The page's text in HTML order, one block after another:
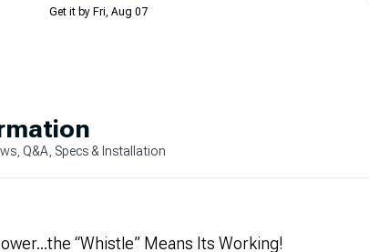
Get it by Fri, Aug 07
Q&A, Specs & Installation
“Whistle” Means Its Working!